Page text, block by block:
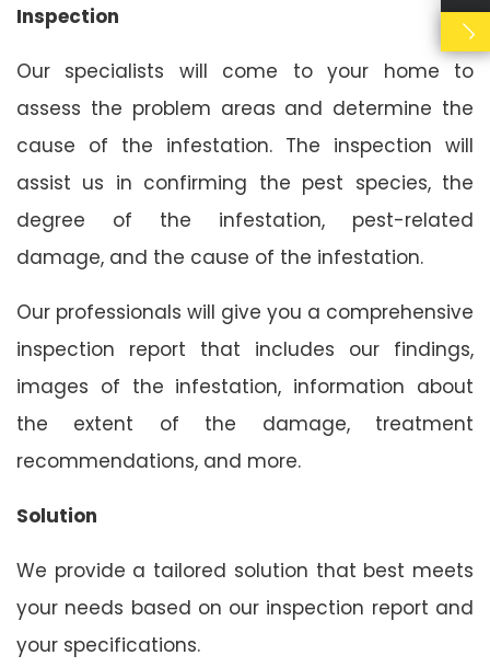
Inspection
Our specialists will come to your home to
assess the problem areas and determine the
cause of the infestation. The inspection will
assist us in confirming the pest species, the
degree of the infestation, pest-related
damage, and the cause of the infestation.
Our professionals will give you a comprehensive
inspection report that includes our findings,
images of the infestation, information about
the extent of the damage, treatment
recommendations, and more.
Solution
We provide a tailored solution that best meets
your needs based on our inspection report and
your specifications.